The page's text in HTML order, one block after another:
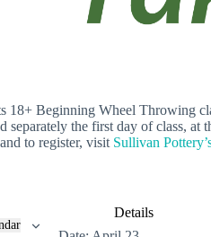
18+ Beginning Wheel Throwing
separately the first day of class,
to register, visit Sullivan
Details